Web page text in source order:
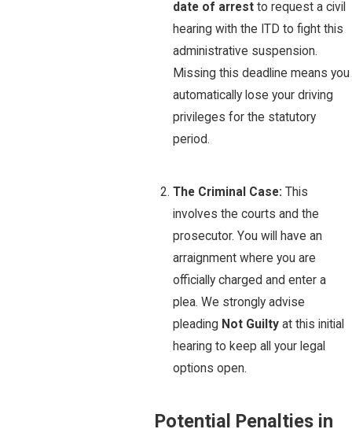
date of arrest to request a civil
hearing with the ITD to fight this
administrative suspension.
Missing this deadline means you
automatically lose your driving
privileges for the statutory
period.
The Criminal Case: This
involves the courts and the
prosecutor. You will have an
arraignment where you are
officially charged and enter a
plea. We strongly advise
pleading Not Guilty at this initial
hearing to keep all your legal
options open.
Potential Penalties in